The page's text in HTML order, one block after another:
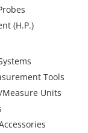
(H.P.)
Tools
Measure Units